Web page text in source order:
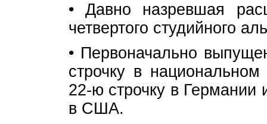
• Давно назревшая
четвертого студийного
• Первоначально
строчку в
22-ю строчку в Германии
в США.